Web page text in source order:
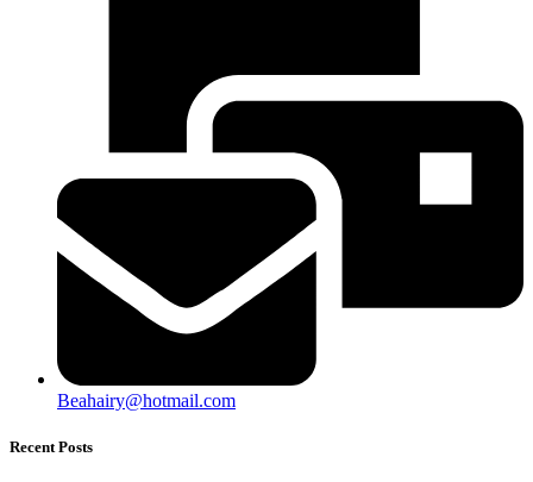
Beahairy@hotmail.com
Recent Posts